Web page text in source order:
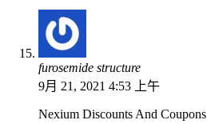
furosemide structure
9月 21, 2021 4:53 上午
Nexium Discounts And Coupons